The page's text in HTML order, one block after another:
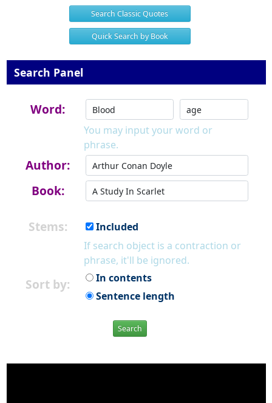
Search Classic Quotes
Quick Search by Book
Search Panel
Word:
You may input your word or
phrase.
Author:
Book:
Stems:
Included
If search object is a contraction or
phrase, it'll be ignored.
Sort by:
In contents
Sentence length
Search